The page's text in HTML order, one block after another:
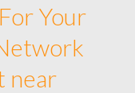
Your
near